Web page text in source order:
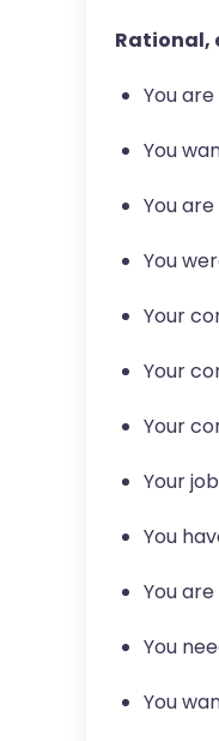
Rational,
You
You
You
You
Your
Your
Your
Your
You
You
You
You